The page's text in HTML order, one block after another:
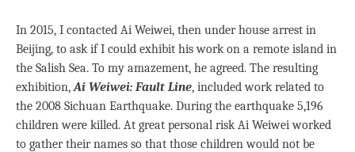
In 2015, I contacted Ai Weiwei, then under house arrest in
Beijing, to ask if I could exhibit his work on a remote island in
the Salish Sea. To my amazement, he agreed. The resulting
exhibition, Ai Weiwei: Fault Line, included work related to
the 2008 Sichuan Earthquake. During the earthquake 5,196
children were killed. At great personal risk Ai Weiwei worked
to gather their names so that those children would not be